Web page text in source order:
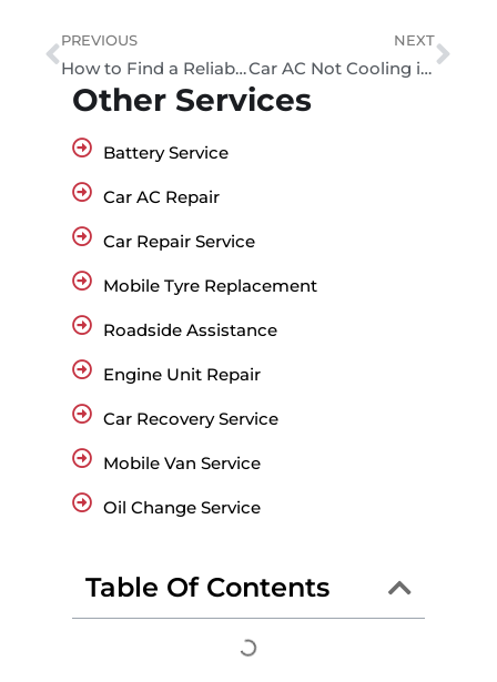
PREVIOUS
How to Find a Reliable Local Garage You Can Trust
NEXT
Car AC Not Cooling in Dubai? Causes, Diagnosis and When to Get Help
Other Services
Battery Service
Car AC Repair
Car Repair Service
Mobile Tyre Replacement
Roadside Assistance
Engine Unit Repair
Car Recovery Service
Mobile Van Service
Oil Change Service
Table Of Contents